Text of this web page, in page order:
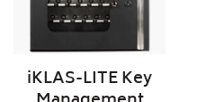
iKLAS-LITE Key